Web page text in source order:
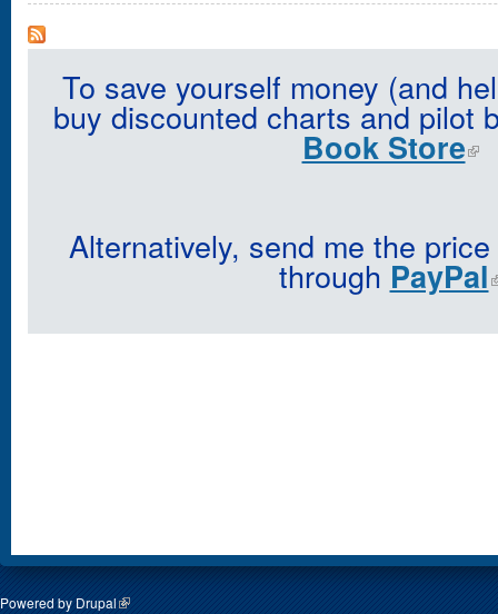
To save yourself money (and
buy discounted charts and pilot
Book Store
Alternatively, send me the
through PayPal
Powered by Drupal